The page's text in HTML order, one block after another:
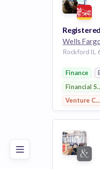
Poor
Wells
Finance
Financial
Venture
View
Add to board